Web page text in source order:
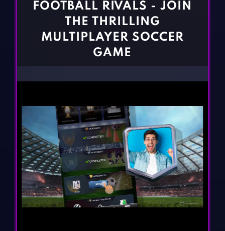
CONTACTFOOTBALL RIVALS - JOIN
THE THRILLING
MULTIPLAYER SOCCER
GAME